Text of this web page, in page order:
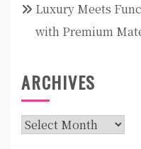
Luxury Meets
with Premium
ARCHIVES
Archives